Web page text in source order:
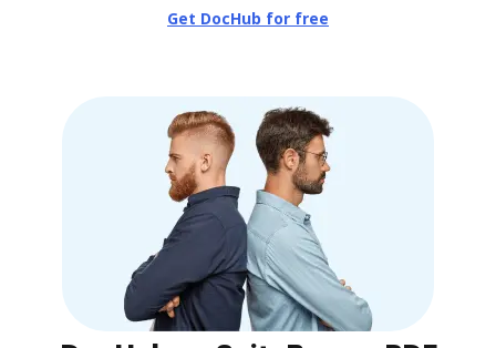
Get DocHub for free